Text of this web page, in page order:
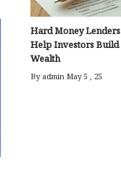
Hard Money Lenders
Help Investors Build
Wealth
By admin May 5 , 25